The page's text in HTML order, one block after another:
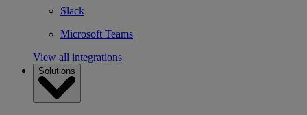
Slack
Microsoft Teams
View all integrations
Solutions